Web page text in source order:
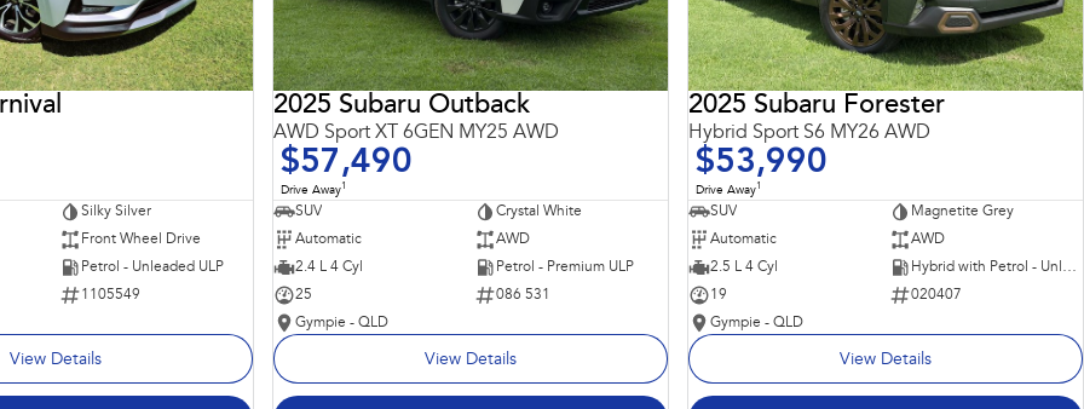
Silky Silver
Front Wheel Drive
Petrol - Unleaded ULP
1105549
View Details
2025 Subaru Outback
AWD Sport XT 6GEN MY25 AWD
$57,490
Drive Away1
SUV
Crystal White
Automatic
AWD
2.4 L 4 Cyl
Petrol - Premium ULP
25
086 531
Gympie - QLD
View Details
2025 Subaru Forester
Hybrid Sport S6 MY26 AWD
$53,990
Drive Away1
SUV
Magnetite Grey
Automatic
AWD
2.5 L 4 Cyl
Hybrid with Petrol - Unleaded ULP
19
020407
Gympie - QLD
View Details